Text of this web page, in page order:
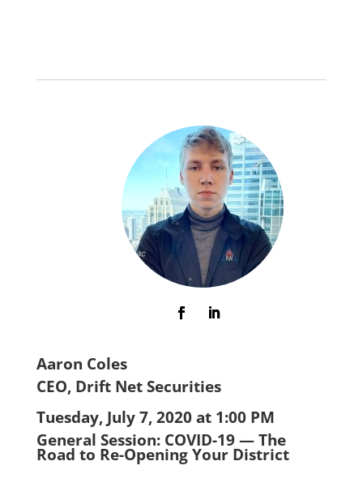
Aaron Coles
CEO, Drift Net Securities
Tuesday, July 7, 2020 at 1:00 PM
General Session: COVID-19 — The
Road to Re-Opening Your District